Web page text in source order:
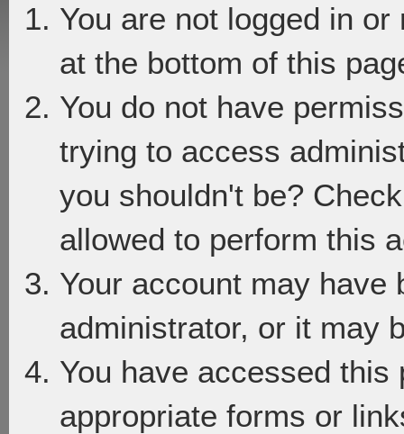
You are not logged in
at the bottom of this
You do not have
trying to access
you shouldn't be?
allowed to perform this
Your account may have
administrator, or it may
You have accessed
appropriate forms or